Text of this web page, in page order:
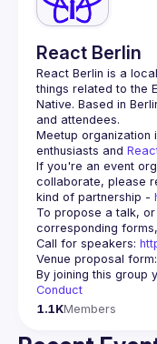
React Berlin
React Berlin is a
things related to the
Native. Based in
and attendees.
Meetup organization
enthusiasts and
If you're an event
collaborate, please
kind of partnership -
To propose a talk,
Call for speakers:
Venue proposal form:
By joining this group
Conduct
1.1KMembers